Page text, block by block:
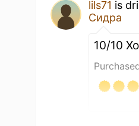
lils71 is
Сидра
10/10